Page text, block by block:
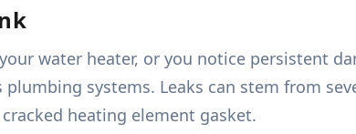
water heater, or you notice persistent
systems. Leaks can stem from
heating element gasket.